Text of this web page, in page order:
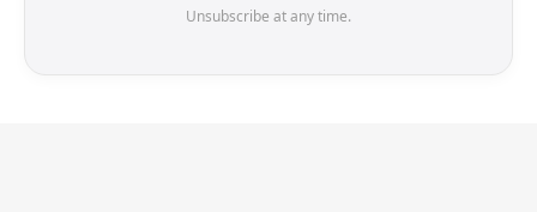
Unsubscribe at any time.